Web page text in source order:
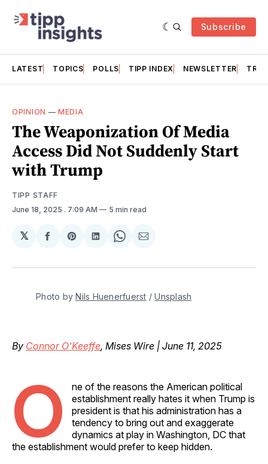
Subscribe
LATEST TOPICS POLLS TIPP INDEX NEWSLETTER
OPINION —MEDIA
The Weaponization Of Media
Access Did Not Suddenly Start
with Trump
TIPP STAFF
June 18, 2025 . 7:09 AM 5 min read
𝕏
Share
Facebook
Share
Pinterest
Share
LinkedIn
Share
WhatsApp
Share
Email
Photo by Nils Huenerfuerst / Unsplash
By Connor O'Keeffe, Mises Wire | June 11, 2025
O
ne of the reasons the American political
establishment really hates it when Trump is
president is that his administration has a
tendency to bring out and exaggerate
dynamics at play in Washington, DC that
the establishment would prefer to keep hidden.